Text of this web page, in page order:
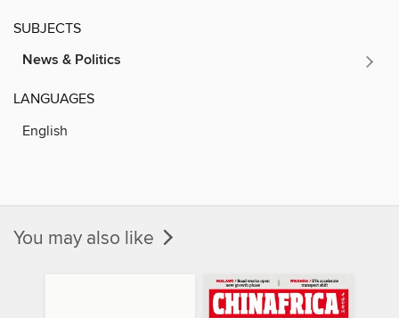
SUBJECTS
News & Politics
LANGUAGES
English
You may also like